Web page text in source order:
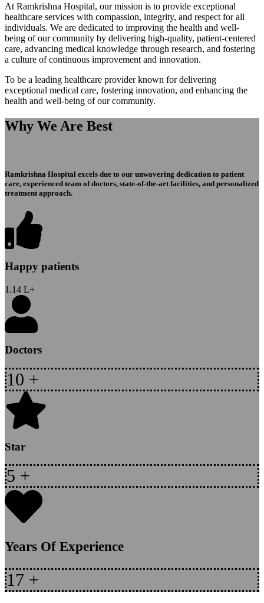
At Ramkrishna Hospital, our mission is to provide exceptional
healthcare services with compassion, integrity, and respect for all
individuals. We are dedicated to improving the health and well-
being of our community by delivering high-quality, patient-centered
care, advancing medical knowledge through research, and fostering
a culture of continuous improvement and innovation.
To be a leading healthcare provider known for delivering
exceptional medical care, fostering innovation, and enhancing the
health and well-being of our community.
Why We Are Best
Ramkrishna Hospital excels due to our unwavering dedication to patient
care, experienced team of doctors, state-of-the-art facilities, and personalized
treatment approach.
Happy patients
1.14 L+
Doctors
10 +
Star
5 +
Years Of Experience
17 +